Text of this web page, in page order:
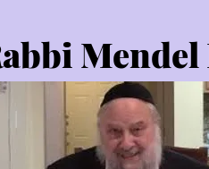
Mendel